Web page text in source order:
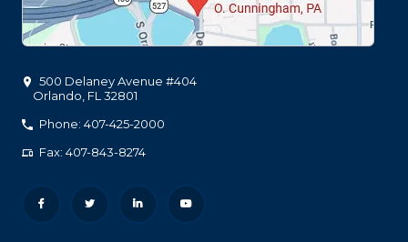
500 Delaney Avenue #404
Orlando FL 32801
Phone: 407-425-2000
Fax: 407-843-8274